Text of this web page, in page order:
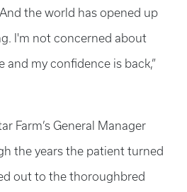
the world has opened up
I'm not concerned about
and my confidence is back,”
Farm’s General Manager
the years the patient turned
out to the thoroughbred